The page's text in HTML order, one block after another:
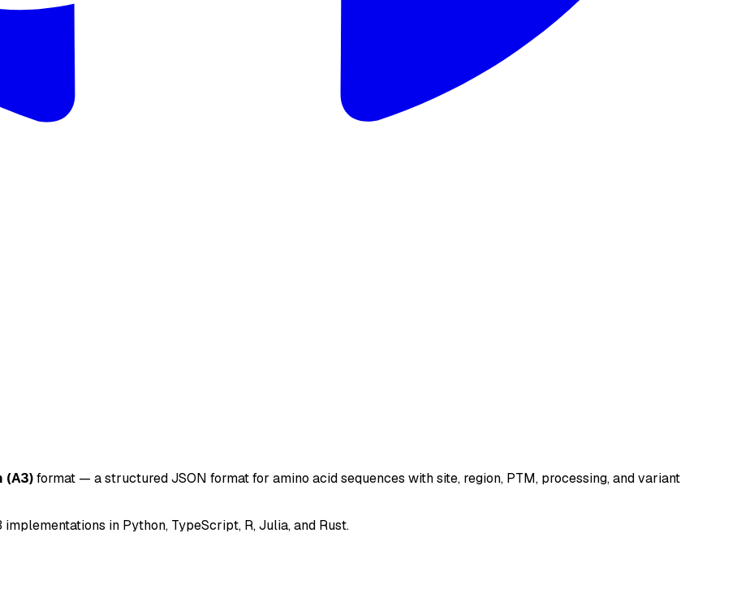
(A3)format — a structured JSON format for amino acid sequences with site, region, PTM, processing, and variant
in Python, TypeScript, R, Julia, and Rust.